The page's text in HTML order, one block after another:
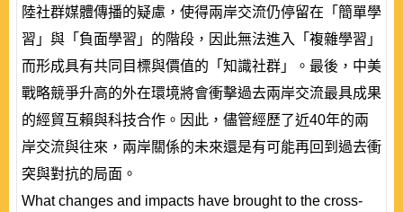
陸社群媒體傳播的疑慮，使得兩岸交流仍停留在「簡單學
習」與「負面學習」的階段，因此無法進入「複雜學習」
而形成具有共同目標與價值的「知識社群」。最後，中美
戰略競爭升高的外在環境將會衝擊過去兩岸交流最具成果
的經貿互賴與科技合作。因此，儘管經歷了近40年的兩
岸交流與往來，兩岸關係的未來還是有可能再回到過去衝
突與對抗的局面。
What changes and impacts have brought to the cross-